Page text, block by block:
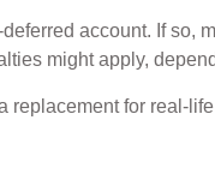
account. If
might apply,
for real-